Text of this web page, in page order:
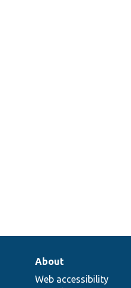
About
Web accessibility